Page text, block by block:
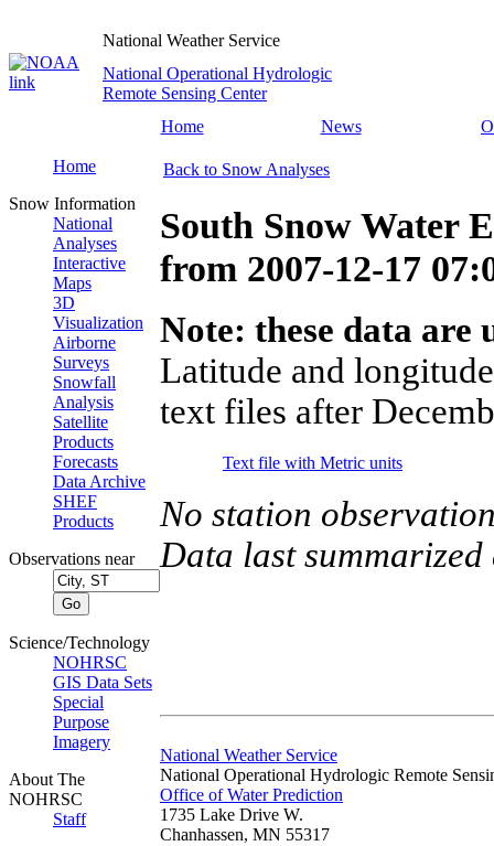
National Weather Service
National Operational Hydrologic
Remote Sensing Center
Home
News
Home
Snow Information
National
Analyses
Interactive
Maps
3D
Visualization
Airborne
Surveys
Snowfall
Analysis
Satellite
Products
Forecasts
Data Archive
SHEF
Products
Observations near
Science/Technology
NOHRSC
GIS Data Sets
Special
Purpose
Imagery
About The
NOHRSC
Staff
Back to Snow Analyses
South Snow Water
from 2007-12-17
Note: these data
Latitude and
text files after
Text file with Metric units
No station
Data last
National Weather Service
National Operational Hydrologic Remote
Office of Water Prediction
1735 Lake Drive W.
Chanhassen, MN 55317